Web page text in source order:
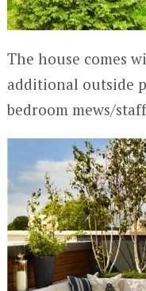
The house comes
additional outside
bedroom mews/